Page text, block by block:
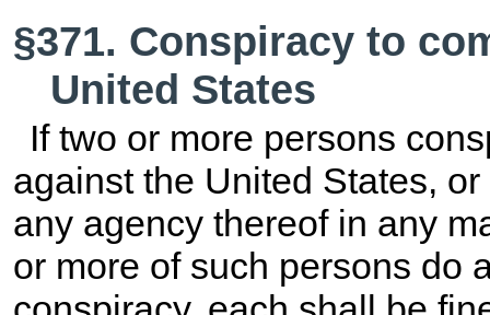
§371. Conspiracy to
United States
If two or more persons
against the United States,
any agency thereof in any
or more of such persons do